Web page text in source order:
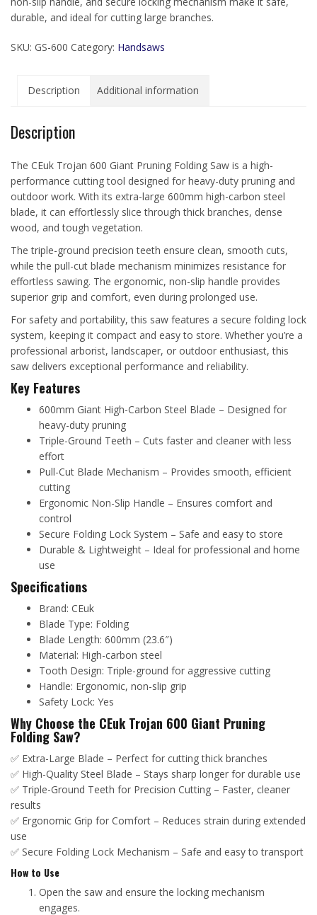
durable, and ideal for cutting large branches.
SKU: GS-600 Category: Handsaws
Description Additional information
Description
The CEuk Trojan 600 Giant Pruning Folding Saw is a high-
performance cutting tool designed for heavy-duty pruning and
outdoor work. With its extra-large 600mm high-carbon steel
blade, it can effortlessly slice through thick branches, dense
wood, and tough vegetation.
The triple-ground precision teeth ensure clean, smooth cuts,
while the pull-cut blade mechanism minimizes resistance for
effortless sawing. The ergonomic, non-slip handle provides
superior grip and comfort, even during prolonged use.
For safety and portability, this saw features a secure folding lock
system, keeping it compact and easy to store. Whether you’re a
professional arborist, landscaper, or outdoor enthusiast, this
saw delivers exceptional performance and reliability.
Key Features
600mm Giant High-Carbon Steel Blade – Designed for
heavy-duty pruning
Triple-Ground Teeth – Cuts faster and cleaner with less
effort
Pull-Cut Blade Mechanism – Provides smooth, efficient
cutting
Ergonomic Non-Slip Handle – Ensures comfort and
control
Secure Folding Lock System – Safe and easy to store
Durable & Lightweight – Ideal for professional and home
use
Specifications
Brand: CEuk
Blade Type: Folding
Blade Length: 600mm (23.6″)
Material: High-carbon steel
Tooth Design: Triple-ground for aggressive cutting
Handle: Ergonomic, non-slip grip
Safety Lock: Yes
Why Choose the CEuk Trojan 600 Giant Pruning
Folding Saw?
✅ Extra-Large Blade – Perfect for cutting thick branches
✅ High-Quality Steel Blade – Stays sharp longer for durable use
✅ Triple-Ground Teeth for Precision Cutting – Faster, cleaner
results
✅ Ergonomic Grip for Comfort – Reduces strain during extended
use
✅ Secure Folding Lock Mechanism – Safe and easy to transport
How to Use
Open the saw and ensure the locking mechanism
engages.